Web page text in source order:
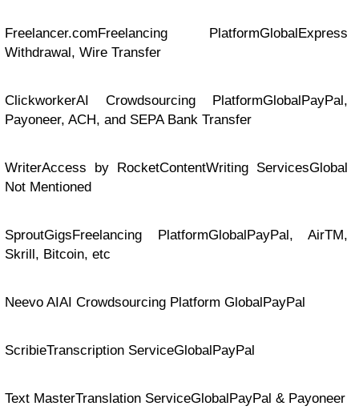
Freelancer.comFreelancing PlatformGlobalExpress
Withdrawal, Wire Transfer
ClickworkerAI Crowdsourcing PlatformGlobalPayPal,
Payoneer, ACH, and SEPA Bank Transfer
WriterAccess by RocketContentWriting ServicesGlobal
Not Mentioned
SproutGigsFreelancing PlatformGlobalPayPal, AirTM,
Skrill, Bitcoin, etc
Neevo AIAI Crowdsourcing Platform GlobalPayPal
ScribieTranscription ServiceGlobalPayPal
Text MasterTranslation ServiceGlobalPayPal & Payoneer